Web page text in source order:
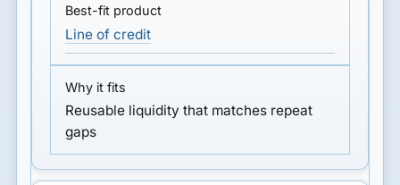
Line of credit
Reusable liquidity that matches repeat
gaps